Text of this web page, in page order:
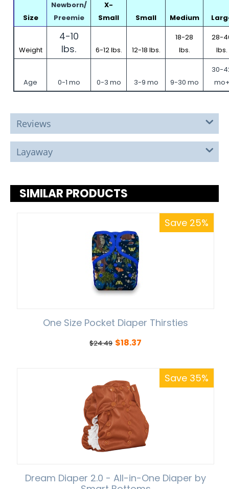
Size
Newborn/
Preemie
X-
Small
Small Medium
Weight
4-10
lbs.
6-12 lbs. 12-18 lbs.
18-28
lbs.
28-
lbs.
Age 0-1 mo 0-3 mo 3-9 mo 9-30 mo
30-
Reviews
Layaway
SIMILAR PRODUCTS
Save 25%
One Size Pocket Diaper Thirsties
$24.49 $18.37
Save 35%
Dream Diaper 2.0 - All-in-One Diaper by